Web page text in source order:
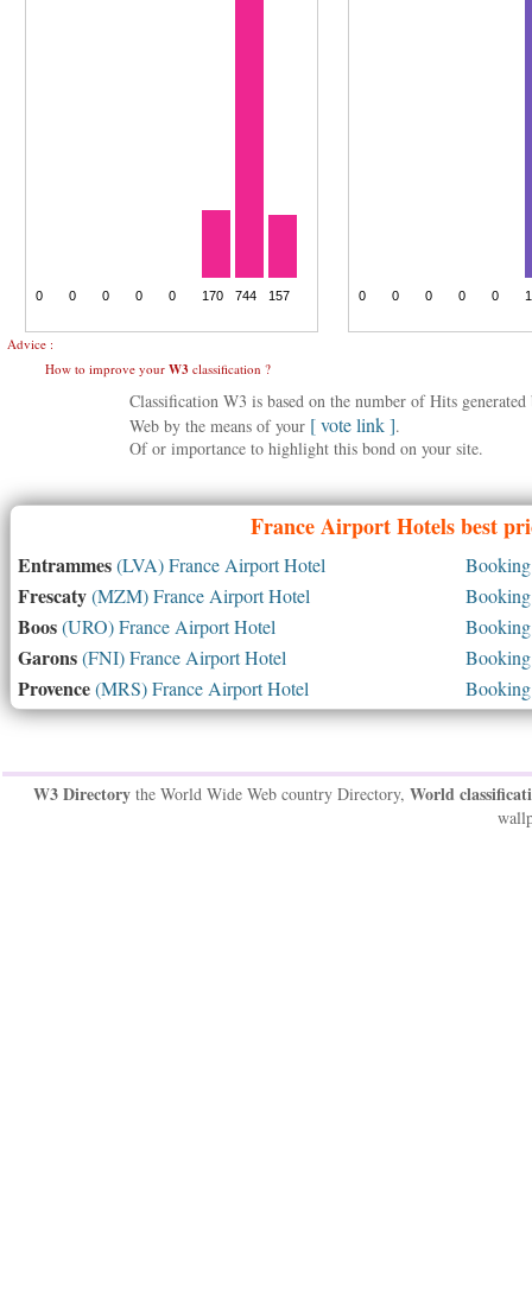
Advice :
How to improve your W3 classification ?
Classification W3 is based on the number of Hits
Web by the means of your [ vote link ].
Of or importance to highlight this bond on your site.
FranceAirport Hotels best
Entrammes(LVA) France Airport Hotel
Frescaty(MZM) France Airport Hotel
Boos(URO) France Airport Hotel
Garons(FNI) France Airport Hotel
Provence(MRS) France Airport Hotel
W3 Directorythe World Wide Web country Directory, World